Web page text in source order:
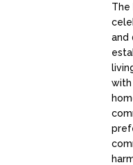
The
and
with